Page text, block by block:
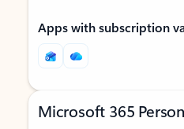
Apps with subscription
Microsoft 365